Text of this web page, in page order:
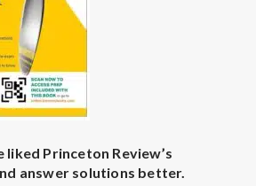
liked Princeton Review’s
answer solutions better.